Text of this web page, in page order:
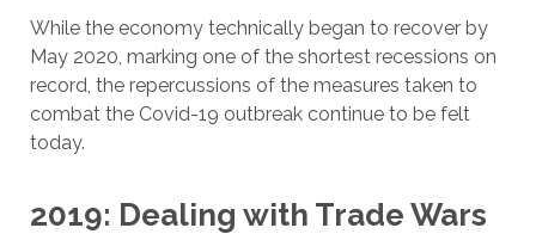
While the economy technically began to recover by
May 2020, marking one of the shortest recessions on
record, the repercussions of the measures taken to
combat the Covid-19 outbreak continue to be felt
today.
2019: Dealing with Trade Wars